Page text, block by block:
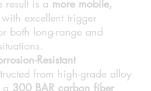
result is a more mobile,
with excellent trigger
both long-range and
Resistant
from high-grade alloy
300 BAR carbon fiber